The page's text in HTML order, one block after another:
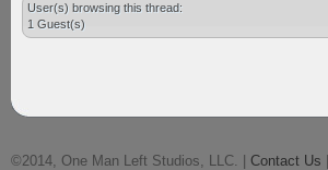
User(s) browsing this thread:
1 Guest(s)
©2014, One Man Left Studios, LLC. | Contact Us